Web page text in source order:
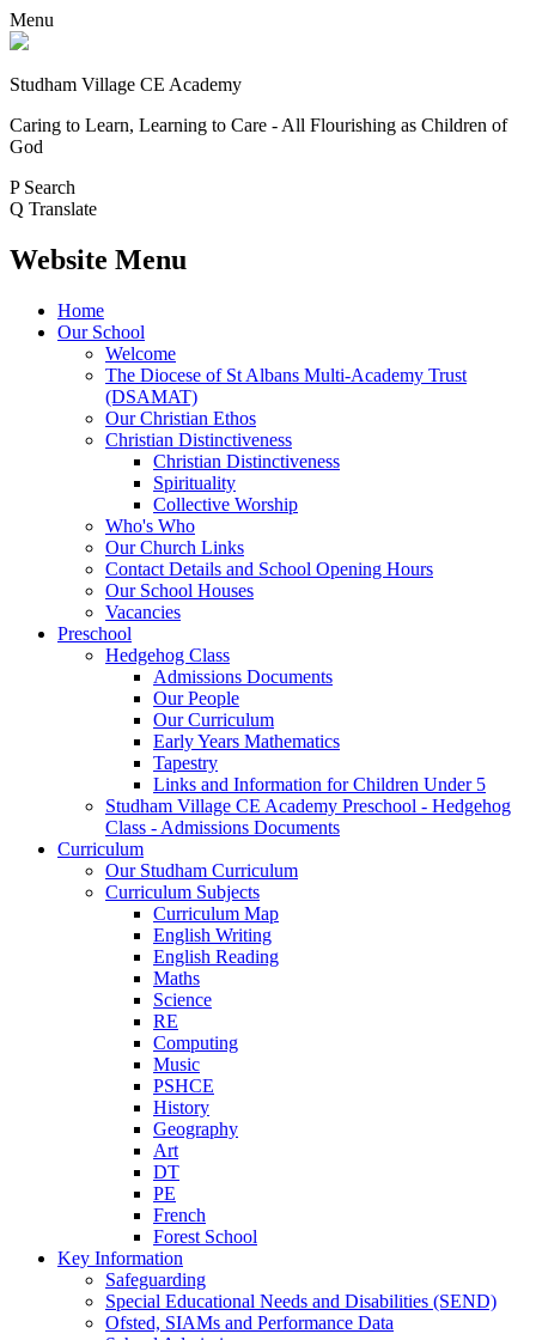
Menu
Studham Village CE Academy
Caring to Learn, Learning to Care - All Flourishing as Children of
God
P Search
Q Translate
Website Menu
Home
Our School
Welcome
The Diocese of St Albans Multi-Academy Trust
(DSAMAT)
Our Christian Ethos
Christian Distinctiveness
Christian Distinctiveness
Spirituality
Collective Worship
Who's Who
Our Church Links
Contact Details and School Opening Hours
Our School Houses
Vacancies
Preschool
Hedgehog Class
Admissions Documents
Our People
Our Curriculum
Early Years Mathematics
Tapestry
Links and Information for Children Under 5
Studham Village CE Academy Preschool - Hedgehog
Class - Admissions Documents
Curriculum
Our Studham Curriculum
Curriculum Subjects
Curriculum Map
English Writing
English Reading
Maths
Science
RE
Computing
Music
PSHCE
History
Geography
Art
DT
PE
French
Forest School
Key Information
Safeguarding
Special Educational Needs and Disabilities (SEND)
Ofsted, SIAMs and Performance Data